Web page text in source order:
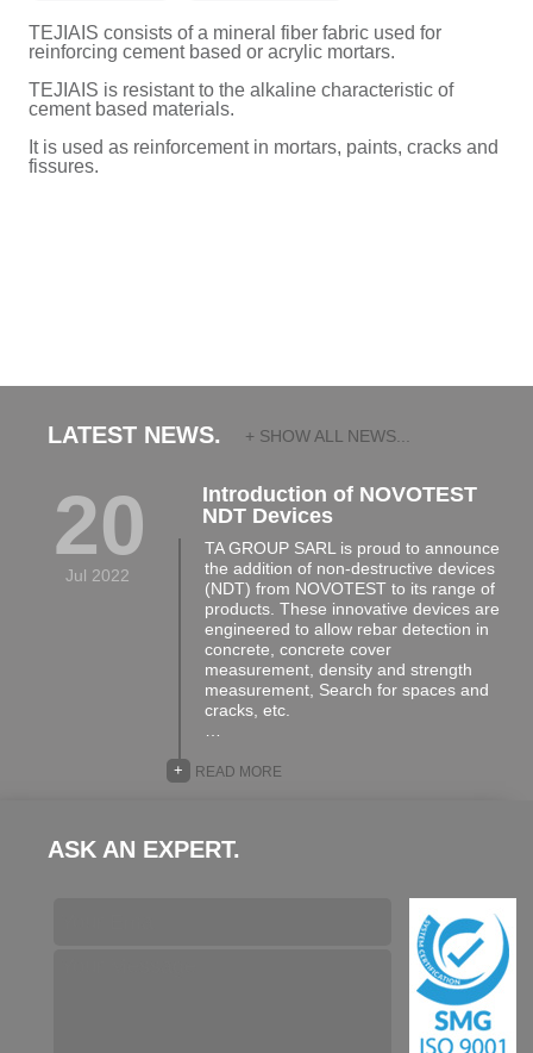
TEJIAIS consists of a mineral fiber fabric used for
reinforcing cement based or acrylic mortars.
TEJIAIS is resistant to the alkaline characteristic of
cement based materials.
It is used as reinforcement in mortars, paints, cracks and
fissures.
LATEST NEWS. + SHOW ALL NEWS...
20
Jul 2022
Introduction of NOVOTEST
NDT Devices
TA GROUP SARL is proud to announce
the addition of non-destructive devices
(NDT) from NOVOTEST to its range of
products. These innovative devices are
engineered to allow rebar detection in
concrete, concrete cover
measurement, density and strength
measurement, Search for spaces and
cracks, etc.
READ MORE
+
ASK AN EXPERT.